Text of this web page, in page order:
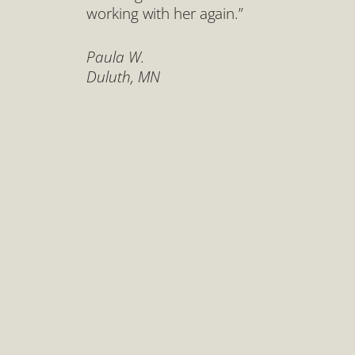
working with her again.”
Paula W.
Duluth, MN